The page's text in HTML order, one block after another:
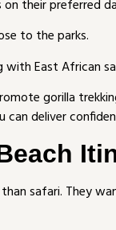
on their preferred
to the parks.
with East African
gorilla
can deliver
safari. They